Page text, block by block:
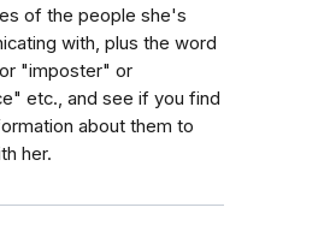
of the people she's
with, plus the word
"imposter" or
etc., and see if you find
about them to
her.